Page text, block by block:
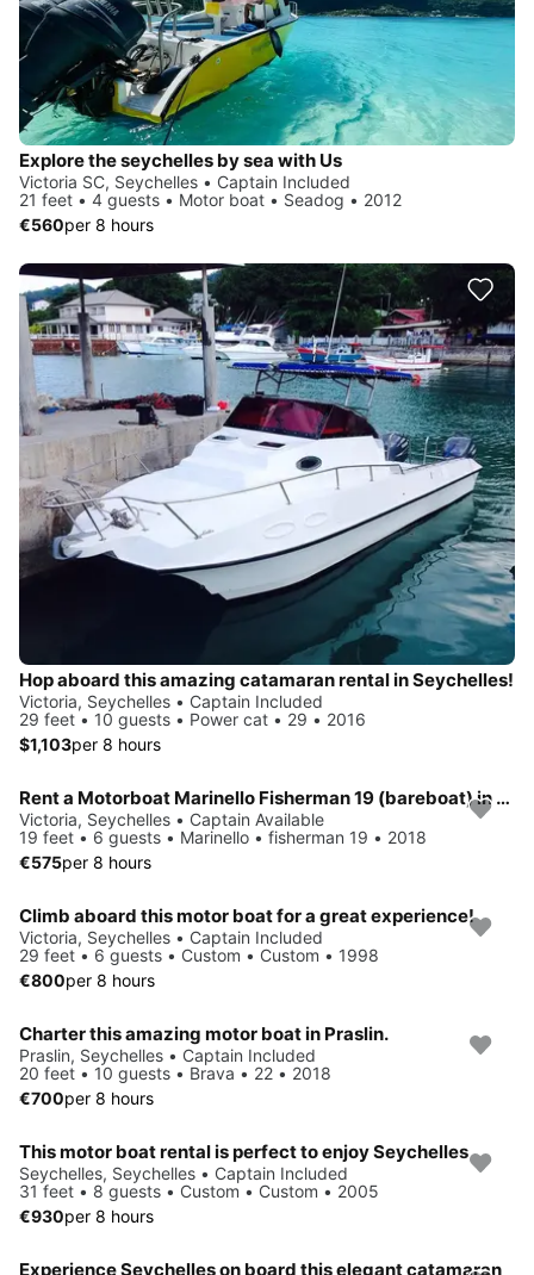
Explore the seychelles by sea with Us
Victoria SC, Seychelles • Captain Included
21 feet • 4 guests • Motor boat • Seadog • 2012
€560per 8 hours
Hop aboard this amazing catamaran rental in Seychelles!
Victoria, Seychelles • Captain Included
29 feet • 10 guests • Power cat • 29 • 2016
$1,103per 8 hours
Rent a Motorboat Marinello Fisherman 19 (bareboat) in Seychelles
Victoria, Seychelles • Captain Available
19 feet • 6 guests • Marinello • fisherman 19 • 2018
€575per 8 hours
Climb aboard this motor boat for a great experience!
Victoria, Seychelles • Captain Included
29 feet • 6 guests • Custom • Custom • 1998
€800per 8 hours
Charter this amazing motor boat in Praslin.
Praslin, Seychelles • Captain Included
20 feet • 10 guests • Brava • 22 • 2018
€700per 8 hours
This motor boat rental is perfect to enjoy Seychelles
Seychelles, Seychelles • Captain Included
31 feet • 8 guests • Custom • Custom • 2005
€930per 8 hours
Experience Seychelles on board this elegant catamaran